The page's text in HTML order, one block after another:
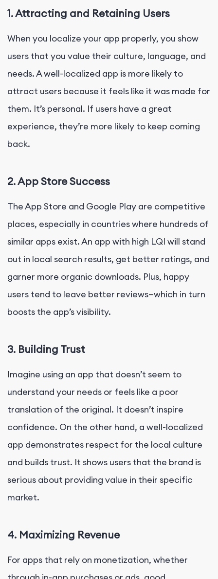
1.Attracting and Retaining Users
When you localize your app properly, you show
users that you value their culture, language, and
needs. A well-localized app is more likely to
attract users because it feels like it was made for
them. It’s personal. If users have a great
experience, they’re more likely to keep coming
back.
2. App Store Success
The App Store and Google Play are competitive
places, especially in countries where hundreds of
similar apps exist. An app with high LQI will stand
out in local search results, get better ratings, and
garner more organic downloads. Plus, happy
users tend to leave better reviews—which in turn
boosts the app’s visibility.
3. Building Trust
Imagine using an app that doesn’t seem to
understand your needs or feels like a poor
translation of the original. It doesn’t inspire
confidence. On the other hand, a well-localized
app demonstrates respect for the local culture
and builds trust. It shows users that the brand is
serious about providing value in their specific
market.
4. Maximizing Revenue
For apps that rely on monetization, whether